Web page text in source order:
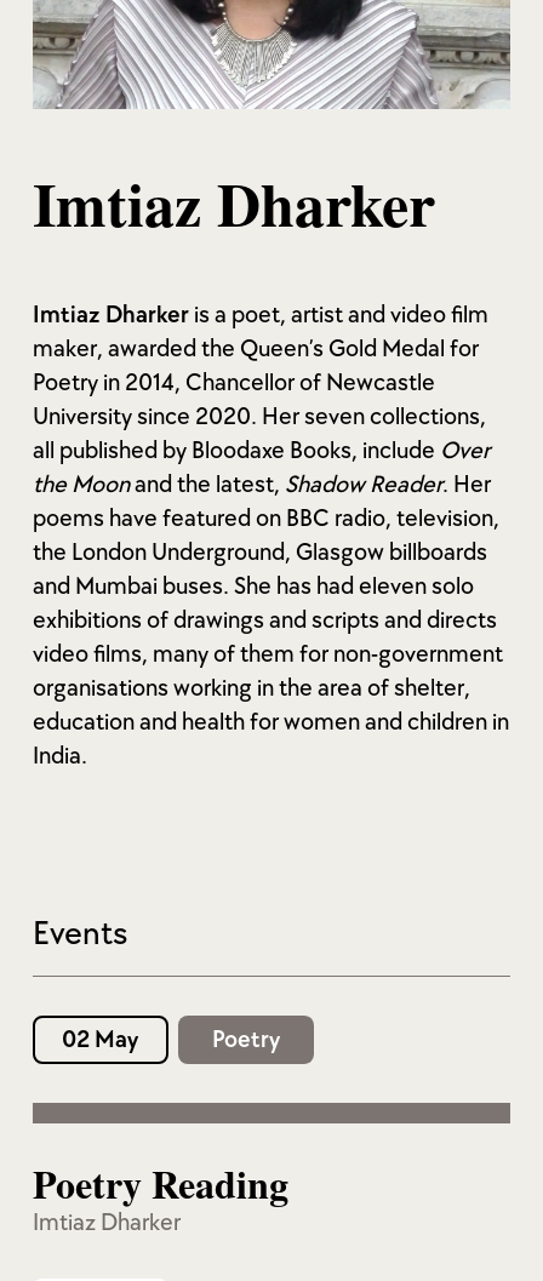
Imtiaz Dharker
Imtiaz Dharkeris a poet, artist and video film
maker, awarded the Queen’s Gold Medal for
Poetry in 2014, Chancellor of Newcastle
University since 2020. Her seven collections,
all published by Bloodaxe Books, include Over
the Moonand the latest, Shadow Reader. Her
poems have featured on BBC radio, television,
the London Underground, Glasgow billboards
and Mumbai buses. She has had eleven solo
exhibitions of drawings and scripts and directs
video films, many of them for non-government
organisations working in the area of shelter,
education and health for women and children in
India.
Events
02 May Poetry
Poetry Reading
Imtiaz Dharker